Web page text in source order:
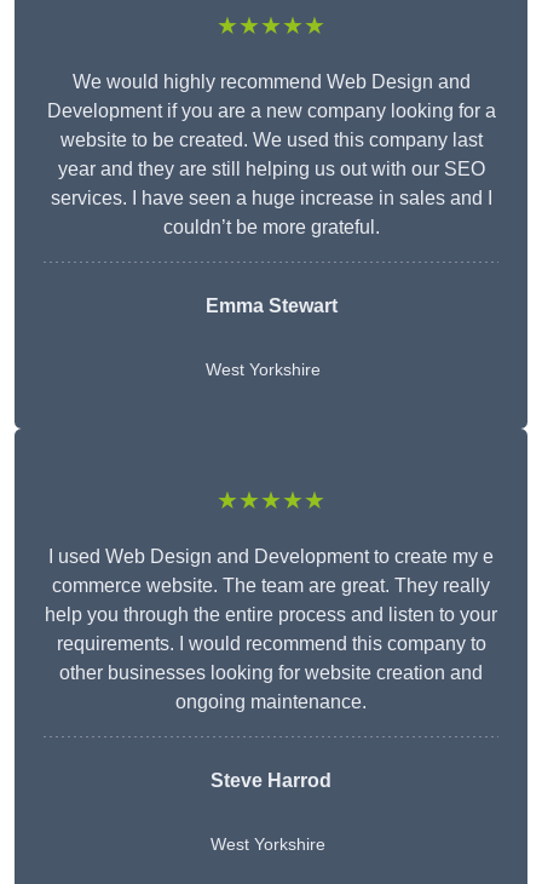
★★★★★
We would highly recommend Web Design and
Development if you are a new company looking for a
website to be created. We used this company last
year and they are still helping us out with our SEO
services. I have seen a huge increase in sales and I
couldn’t be more grateful.
Emma Stewart
West Yorkshire
★★★★★
I used Web Design and Development to create my e
commerce website. The team are great. They really
help you through the entire process and listen to your
requirements. I would recommend this company to
other businesses looking for website creation and
ongoing maintenance.
Steve Harrod
West Yorkshire